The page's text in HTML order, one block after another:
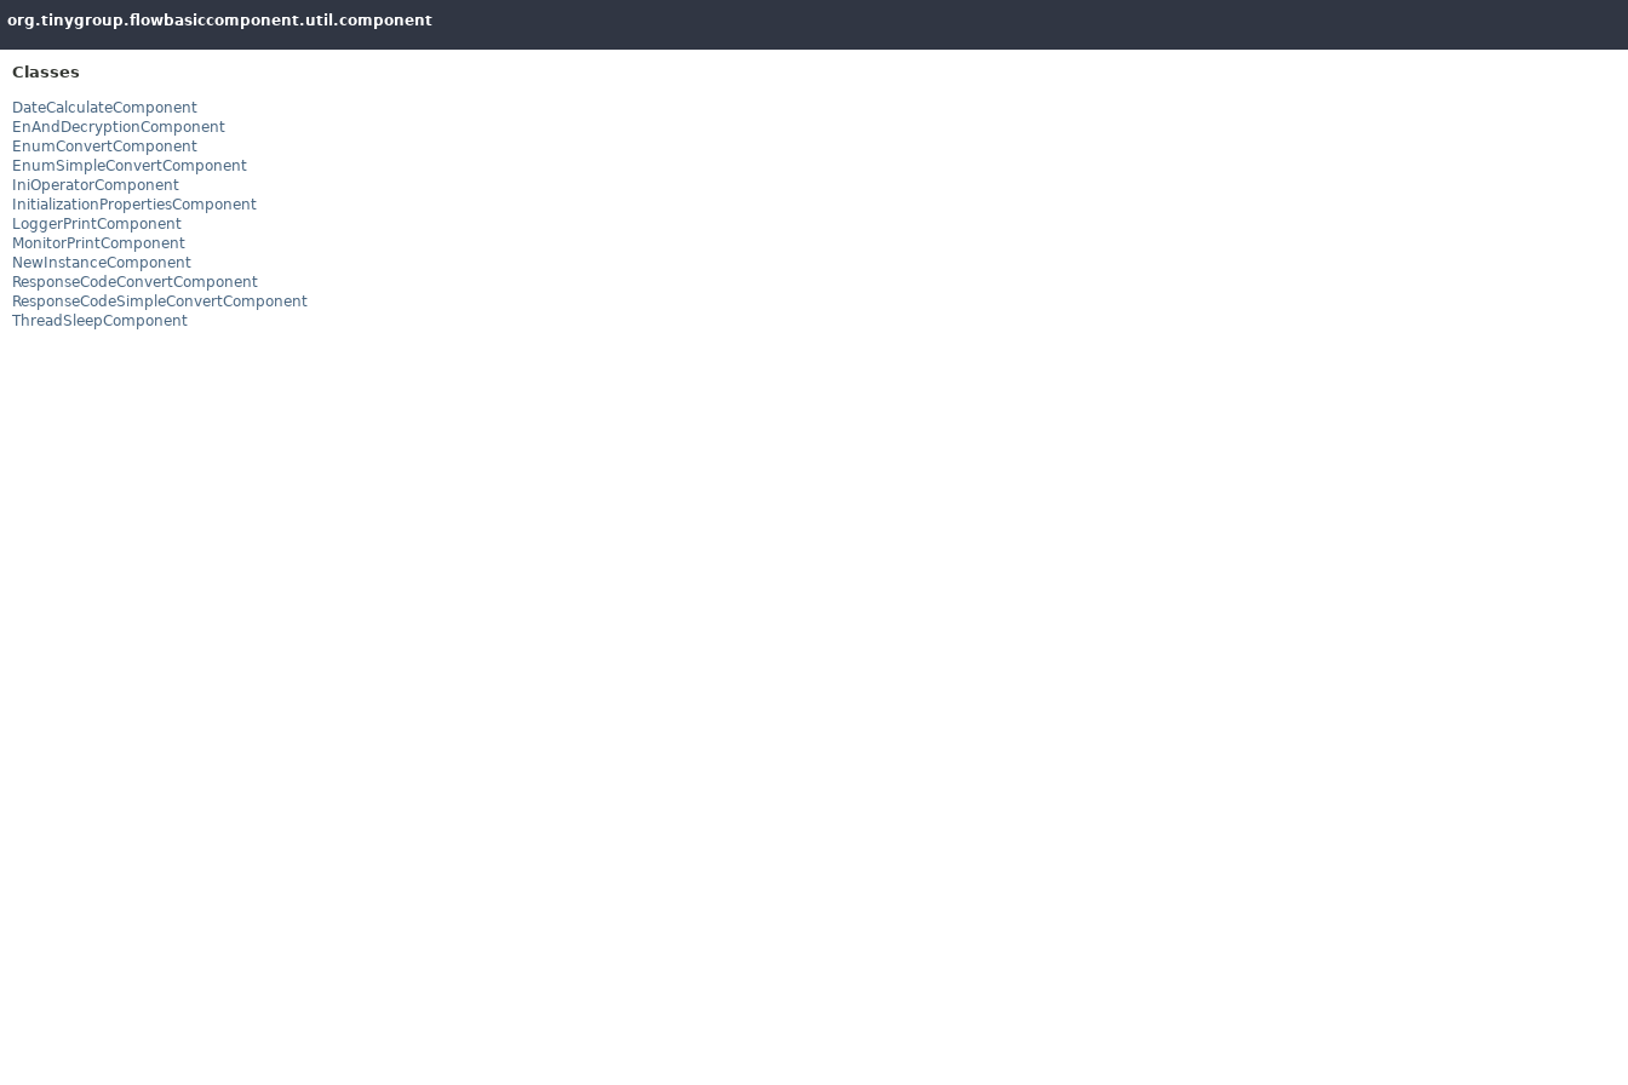
org.tinygroup.flowbasiccomponent.util.component
Classes
DateCalculateComponent
EnAndDecryptionComponent
EnumConvertComponent
EnumSimpleConvertComponent
IniOperatorComponent
InitializationPropertiesComponent
LoggerPrintComponent
MonitorPrintComponent
NewInstanceComponent
ResponseCodeConvertComponent
ResponseCodeSimpleConvertComponent
ThreadSleepComponent